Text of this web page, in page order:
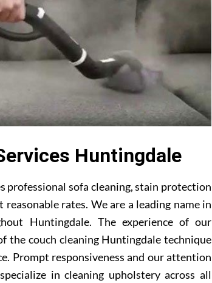
Huntingdale
professional sofa cleaning, stain protection
rates. We are a leading name in
Huntingdale. The experience of our
the couch cleaning Huntingdale technique
Prompt responsiveness and our attention
in cleaning upholstery across all